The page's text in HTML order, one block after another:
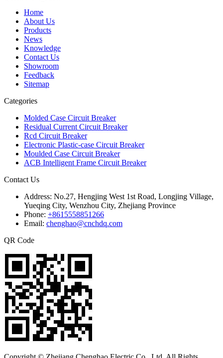
Home
About Us
Products
News
Knowledge
Contact Us
Showroom
Feedback
Sitemap
Categories
Molded Case Circuit Breaker
Residual Current Circuit Breaker
Rcd Circuit Breaker
Electronic Plastic-case Circuit Breaker
Moulded Case Circuit Breaker
ACB Intelligent Frame Circuit Breaker
Contact Us
Address: No.27, Hengjing West 1st Road, Longjing Village,
Yueqing City, Wenzhou City, Zhejiang Province
Phone: +8615558851266
Email: chenghao@cnchdq.com
QR Code